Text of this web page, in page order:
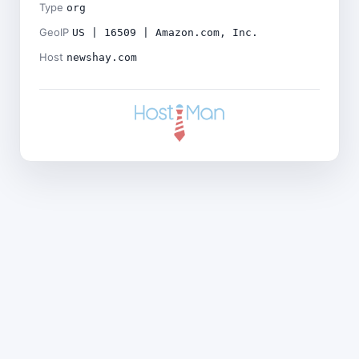
Type org
GeoIP US | 16509 | Amazon.com, Inc.
Host newshay.com